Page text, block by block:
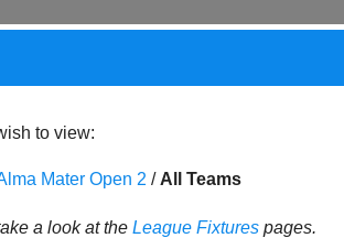
to view:
Mater Open 2 / All Teams
a look at the League Fixturespages.